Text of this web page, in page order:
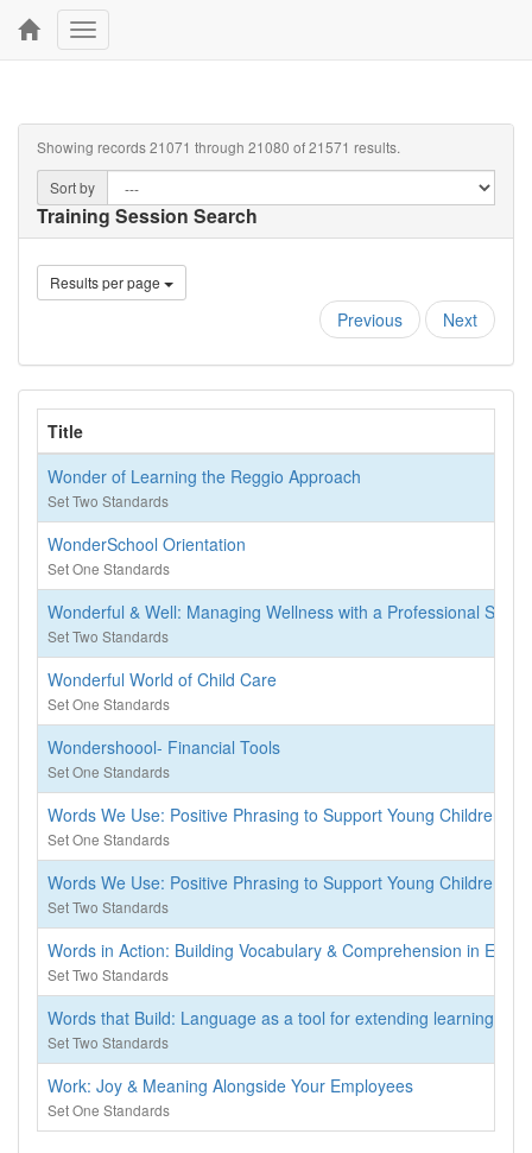
Toggle
navigation
Showing records 21071 through 21080 of 21571 results.
Sort by
Training Session Search
Results per page
Previous Next
Title
Wonder of Learning the Reggio Approach
Set Two Standards
WonderSchool Orientation
Set One Standards
Wonderful & Well: Managing Wellness with a Professional Self-
Set Two Standards
Wonderful World of Child Care
Set One Standards
Wondershoool- Financial Tools
Set One Standards
Words We Use: Positive Phrasing to Support Young Children
Set One Standards
Words We Use: Positive Phrasing to Support Young Children
Set Two Standards
Words in Action: Building Vocabulary & Comprehension in Early
Set Two Standards
Words that Build: Language as a tool for extending learning,
Set Two Standards
Work: Joy & Meaning Alongside Your Employees
Set One Standards